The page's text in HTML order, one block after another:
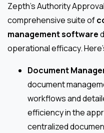
Zepth’s Authority
comprehensive suite of
management software
operational efficacy.
Document
document
workflows and
efficiency in the
centralized